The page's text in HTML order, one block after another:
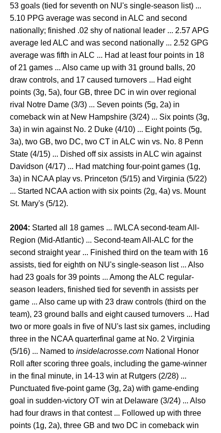
53 goals (tied for seventh on NU's single-season list) ...
5.10 PPG average was second in ALC and second
nationally; finished .02 shy of national leader ... 2.57 APG
average led ALC and was second nationally ... 2.52 GPG
average was fifth in ALC ... Had at least four points in 18
of 21 games ... Also came up with 31 ground balls, 20
draw controls, and 17 caused turnovers ... Had eight
points (3g, 5a), four GB, three DC in win over regional
rival Notre Dame (3/3) ... Seven points (5g, 2a) in
comeback win at New Hampshire (3/24) ... Six points (3g,
3a) in win against No. 2 Duke (4/10) ... Eight points (5g,
3a), two GB, two DC, two CT in ALC win vs. No. 8 Penn
State (4/15) ... Dished off six assists in ALC win against
Davidson (4/17) ... Had matching four-point games (1g,
3a) in NCAA play vs. Princeton (5/15) and Virginia (5/22)
... Started NCAA action with six points (2g, 4a) vs. Mount
St. Mary's (5/12).
2004: Started all 18 games ... IWLCA second-team All-
Region (Mid-Atlantic) ... Second-team All-ALC for the
second straight year ... Finished third on the team with 16
assists, tied for eighth on NU's single-season list ... Also
had 23 goals for 39 points ... Among the ALC regular-
season leaders, finished tied for seventh in assists per
game ... Also came up with 23 draw controls (third on the
team), 23 ground balls and eight caused turnovers ... Had
two or more goals in five of NU's last six games, including
three in the NCAA quarterfinal game at No. 2 Virginia
(5/16) ... Named to insidelacrosse.com National Honor
Roll after scoring three goals, including the game-winner
in the final minute, in 14-13 win at Rutgers (2/28) ...
Punctuated five-point game (3g, 2a) with game-ending
goal in sudden-victory OT win at Delaware (3/24) ... Also
had four draws in that contest ... Followed up with three
points (1g, 2a), three GB and two DC in comeback win